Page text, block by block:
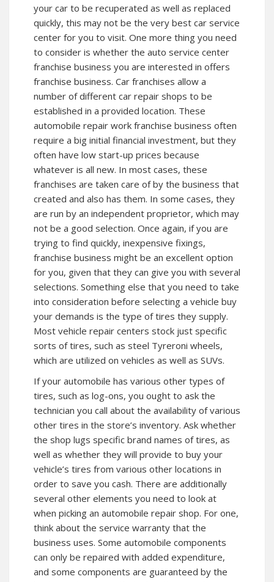
your car to be recuperated as well as replaced
quickly, this may not be the very best car service
center for you to visit. One more thing you need
to consider is whether the auto service center
franchise business you are interested in offers
franchise business. Car franchises allow a
number of different car repair shops to be
established in a provided location. These
automobile repair work franchise business often
require a big initial financial investment, but they
often have low start-up prices because
whatever is all new. In most cases, these
franchises are taken care of by the business that
created and also has them. In some cases, they
are run by an independent proprietor, which may
not be a good selection. Once again, if you are
trying to find quickly, inexpensive fixings,
franchise business might be an excellent option
for you, given that they can give you with several
selections. Something else that you need to take
into consideration before selecting a vehicle buy
your demands is the type of tires they supply.
Most vehicle repair centers stock just specific
sorts of tires, such as steel Tyreroni wheels,
which are utilized on vehicles as well as SUVs.
If your automobile has various other types of
tires, such as log-ons, you ought to ask the
technician you call about the availability of various
other tires in the store’s inventory. Ask whether
the shop lugs specific brand names of tires, as
well as whether they will provide to buy your
vehicle’s tires from various other locations in
order to save you cash. There are additionally
several other elements you need to look at
when picking an automobile repair shop. For one,
think about the service warranty that the
business uses. Some automobile components
can only be repaired with added expenditure,
and some components are guaranteed by the